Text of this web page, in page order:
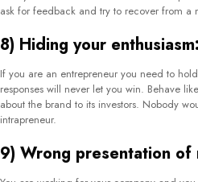
works. They essentially collect, prepare,
communicating extensively with the CEOs,
investor relations firm should not only
should also be knowledgeable about the
conditions of a company. Hence, the need
firm is crucial. Again, finding the suitable
list of options available. Since different
into selected matters, you need to choose
consider all your requirements.